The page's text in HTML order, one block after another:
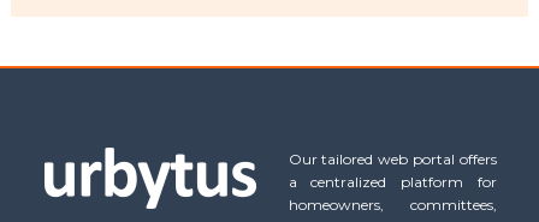
Our tailored web portal offers
a centralized platform for
homeowners, committees,